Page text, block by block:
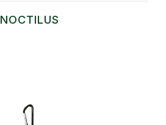
NOCTILUS